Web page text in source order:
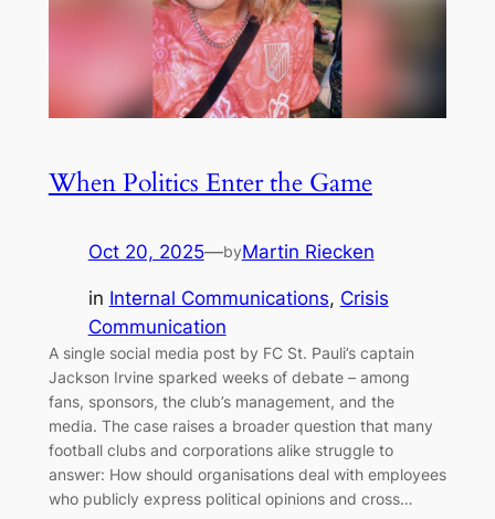
When Politics Enter the Game
Oct 20, 2025—byMartin Riecken
in Internal Communications, Crisis
Communication
A single social media post by FC St. Pauli’s captain
Jackson Irvine sparked weeks of debate – among
fans, sponsors, the club’s management, and the
media. The case raises a broader question that many
football clubs and corporations alike struggle to
answer: How should organisations deal with employees
who publicly express political opinions and cross…